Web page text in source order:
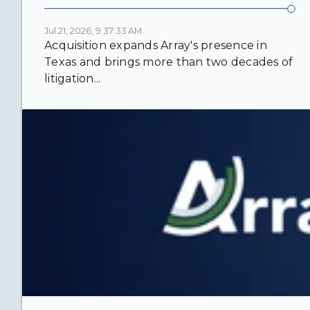
Jul 21, 2026, 9:37:33 AM
Acquisition expands Array's presence in
Texas and brings more than two decades of
litigation...